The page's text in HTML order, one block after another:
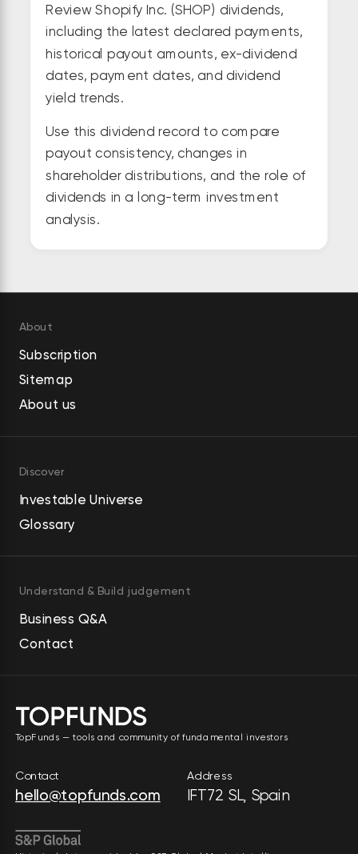
Review Shopify Inc. (SHOP) dividends,
including the latest declared payments,
historical payout amounts, ex-dividend
dates, payment dates, and dividend
yield trends.
Use this dividend record to compare
payout consistency, changes in
shareholder distributions, and the role of
dividends in a long-term investment
analysis.
About
Subscription
Sitemap
About us
Discover
Investable Universe
Glossary
Understand & Build judgement
Business Q&A
Contact
TopFunds — tools and community of fundamental investors
Contact
hello@topfunds.com
Address
IFT72 SL, Spain